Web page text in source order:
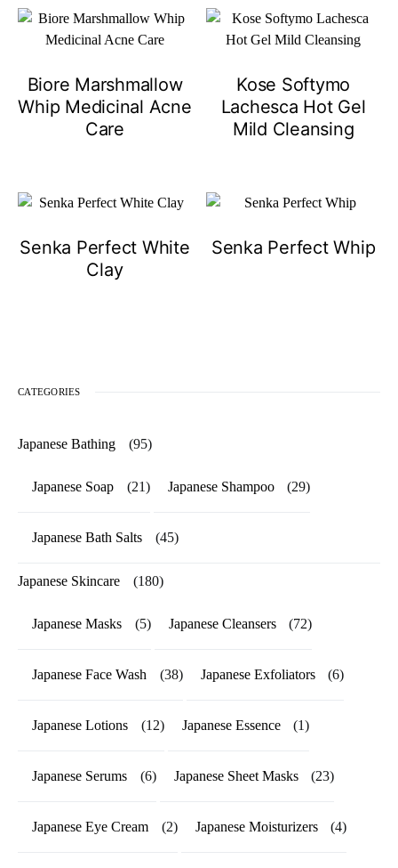
Biore Marshmallow
Whip Medicinal Acne
Care
Kose Softymo
Lachesca Hot Gel
Mild Cleansing
Senka Perfect White
Clay
Senka Perfect Whip
CATEGORIES
Japanese Bathing (95)
Japanese Soap (21) Japanese Shampoo (29)
Japanese Bath Salts (45)
Japanese Skincare (180)
Japanese Masks (5) Japanese Cleansers (72)
Japanese Face Wash (38) Japanese Exfoliators (6)
Japanese Lotions (12) Japanese Essence (1)
Japanese Serums (6) Japanese Sheet Masks (23)
Japanese Eye Cream (2) Japanese Moisturizers (4)